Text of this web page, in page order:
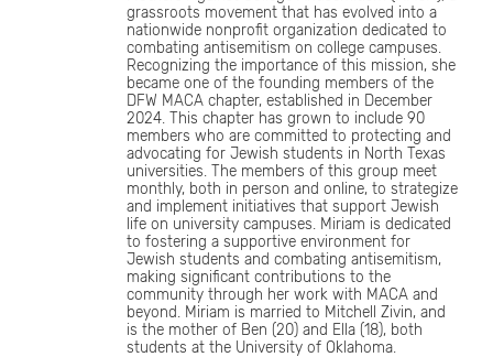
grassroots movement that has evolved into a
nationwide nonprofit organization dedicated to
combating antisemitism on college campuses.
Recognizing the importance of this mission, she
became one of the founding members of the
DFW MACA chapter, established in December
2024. This chapter has grown to include 90
members who are committed to protecting and
advocating for Jewish students in North Texas
universities. The members of this group meet
monthly, both in person and online, to strategize
and implement initiatives that support Jewish
life on university campuses. Miriam is dedicated
to fostering a supportive environment for
Jewish students and combating antisemitism,
making significant contributions to the
community through her work with MACA and
beyond. Miriam is married to Mitchell Zivin, and
is the mother of Ben (20) and Ella (18), both
students at the University of Oklahoma.